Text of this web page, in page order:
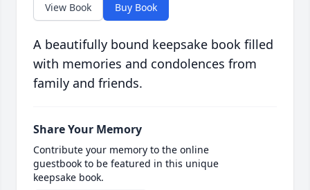
View Book Buy Book
A beautifully bound keepsake book filled
with memories and condolences from
family and friends.
Share Your Memory
Contribute your memory to the online
guestbook to be featured in this unique
keepsake book.